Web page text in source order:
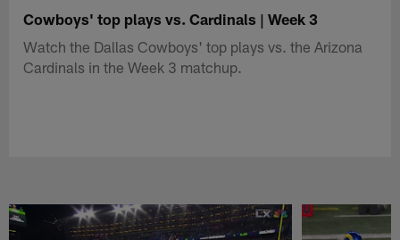
Cowboys' top plays vs. Cardinals | Week 3
Watch the Dallas Cowboys' top plays vs. the Arizona
Cardinals in the Week 3 matchup.